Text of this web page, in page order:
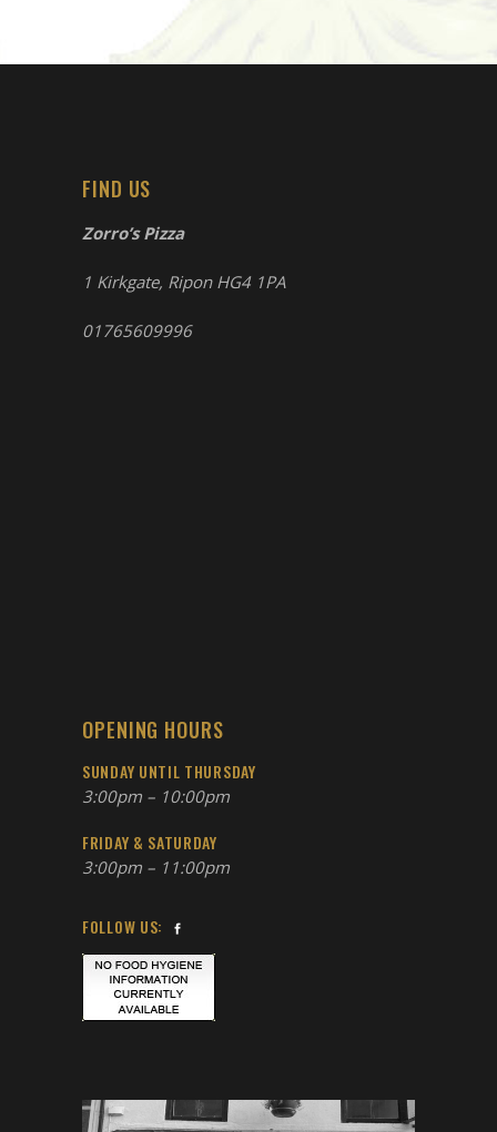
FIND US
Zorro’s Pizza
1 Kirkgate, Ripon HG4 1PA
01765609996
OPENING HOURS
SUNDAY UNTIL THURSDAY
3:00pm – 10:00pm
FRIDAY & SATURDAY
3:00pm – 11:00pm
FOLLOW US: